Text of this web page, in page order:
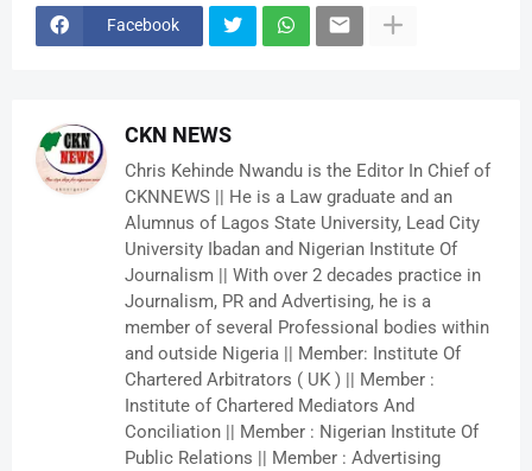
Facebook
CKN NEWS
Chris Kehinde Nwandu is the Editor In Chief of
CKNNEWS || He is a Law graduate and an
Alumnus of Lagos State University, Lead City
University Ibadan and Nigerian Institute Of
Journalism || With over 2 decades practice in
Journalism, PR and Advertising, he is a
member of several Professional bodies within
and outside Nigeria || Member: Institute Of
Chartered Arbitrators ( UK ) || Member :
Institute of Chartered Mediators And
Conciliation || Member : Nigerian Institute Of
Public Relations || Member : Advertising